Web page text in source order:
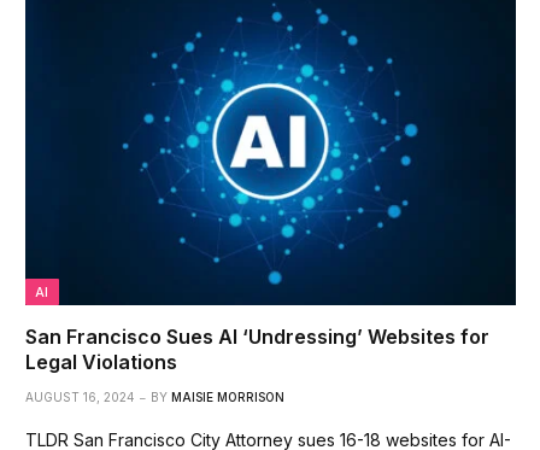
AI
San Francisco Sues AI ‘Undressing’ Websites for
Legal Violations
AUGUST 16, 2024 BY MAISIE MORRISON
TLDR San Francisco City Attorney sues 16-18 websites for AI-